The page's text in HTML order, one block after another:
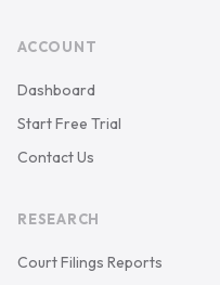
ACCOUNT
Dashboard
Start Free Trial
Contact Us
RESEARCH
Court Filings Reports